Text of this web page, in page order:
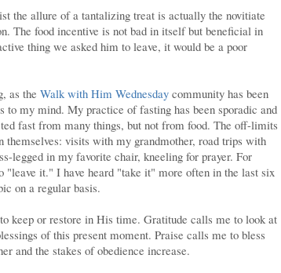
the allure of a tantalizing treat is actually the novitiate
The food incentive is not bad in itself but beneficial in
thing we asked him to leave, it would be a poor
as the Walk with Him Wednesday community has been
to my mind. My practice of fasting has been sporadic and
fast from many things, but not from food. The off-limits
visits with my grandmother, road trips with
legged in my favorite chair, kneeling for prayer. For
"leave it." I have heard "take it" more often in the last six
on a regular basis.
keep or restore in His time. Gratitude calls me to look at
of this present moment. Praise calls me to bless
and the stakes of obedience increase.